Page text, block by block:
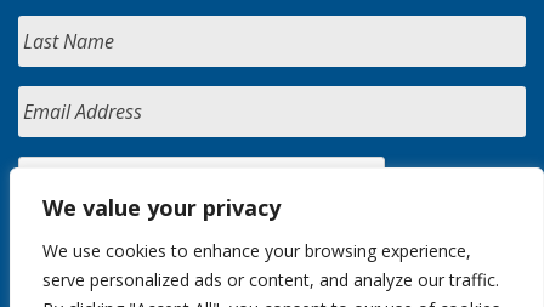
We value your privacy
We use cookies to enhance your browsing experience,
serve personalized ads or content, and analyze our traffic.